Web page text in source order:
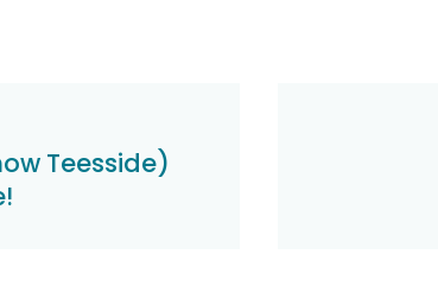
Teesside)